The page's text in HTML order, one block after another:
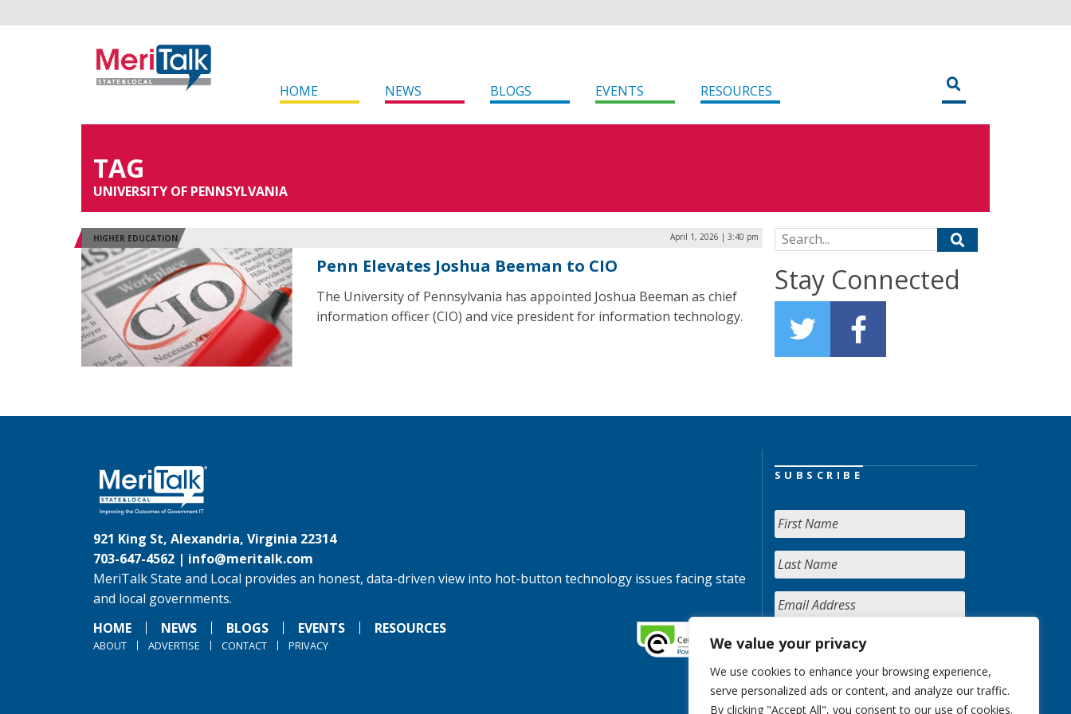
We value your privacy
We use cookies to enhance your browsing experience,
serve personalized ads or content, and analyze our traffic.
By clicking "Accept All", you consent to our use of cookies.
HOME NEWS BLOGS EVENTS RESOURCES
TAG
UNIVERSITY OF PENNSYLVANIA
HIGHER EDUCATION April 1, 2026 | 3:40 pm
Penn Elevates Joshua Beeman to CIO
The University of Pennsylvania has appointed Joshua Beeman as chief
information officer (CIO) and vice president for information technology.
Search for:
Stay Connected
921 King St, Alexandria, Virginia 22314
703-647-4562 | info@meritalk.com
MeriTalk State and Local provides an honest, data-driven view into hot-button technology issues facing state
and local governments.
HOME
NEWS BLOGS EVENTS RESOURCES
ABOUT ADVERTISE CONTACT PRIVACY
SUBSCRIBE